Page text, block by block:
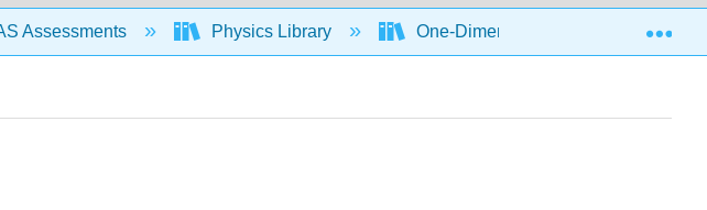
Assessments Physics Library One-Dimensional Kinematics